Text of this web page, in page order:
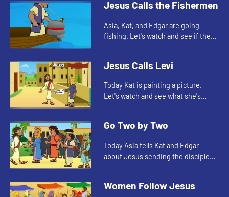
Jesus Calls the Fishermen
Asia, Kat, and Edgar are going
fishing. Let's watch and see if they
Jesus Calls Levi
Today Kat is painting a picture.
Let's watch and see what she's
Go Two by Two
Today Asia tells Kat and Edgar
about Jesus sending the disciples
the disciples were allowed to ...
Women Follow Jesus